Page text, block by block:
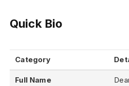
Quick Bio
Category
Full Name